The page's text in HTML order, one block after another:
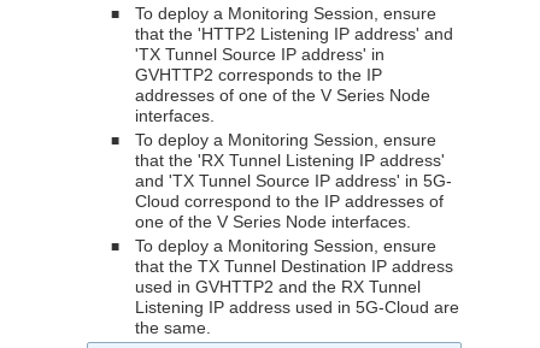
■
To deploy a Monitoring Session, ensure
that the 'HTTP2 Listening IP address' and
'TX Tunnel Source IP address' in
GVHTTP2 corresponds to the IP
addresses of one of the V Series Node
interfaces.
■
To deploy a Monitoring Session, ensure
that the 'RX Tunnel Listening IP address'
and 'TX Tunnel Source IP address' in 5G-
Cloud correspond to the IP addresses of
one of the V Series Node interfaces.
■
To deploy a Monitoring Session, ensure
that the TX Tunnel Destination IP address
used in GVHTTP2 and the RX Tunnel
Listening IP address used in 5G-Cloud are
the same.